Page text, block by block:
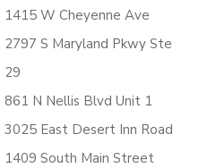
1415 W Cheyenne Ave
2797 S Maryland Pkwy Ste
29
861 N Nellis Blvd Unit 1
3025 East Desert Inn Road
1409 South Main Street